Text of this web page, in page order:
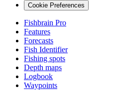
Cookie Preferences
Fishbrain Pro
Features
Forecasts
Fish Identifier
Fishing spots
Depth maps
Logbook
Waypoints